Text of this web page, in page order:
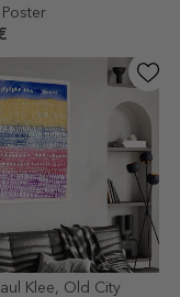
Klee, Old City